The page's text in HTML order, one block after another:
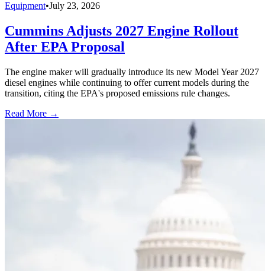
Equipment•July 23, 2026
Cummins Adjusts 2027 Engine Rollout
After EPA Proposal
The engine maker will gradually introduce its new Model Year 2027
diesel engines while continuing to offer current models during the
transition, citing the EPA's proposed emissions rule changes.
Read More →